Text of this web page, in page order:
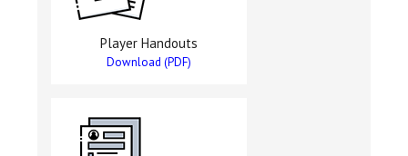
Player Handouts
Download (PDF)